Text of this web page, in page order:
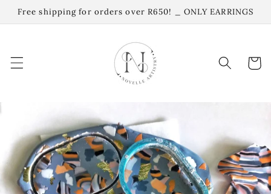
Skip to
content
Free shipping for orders over R650! _ ONLY EARRINGS
Cart